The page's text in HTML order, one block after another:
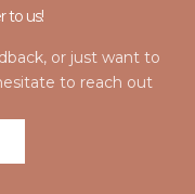
to us!
or just want to
to reach out